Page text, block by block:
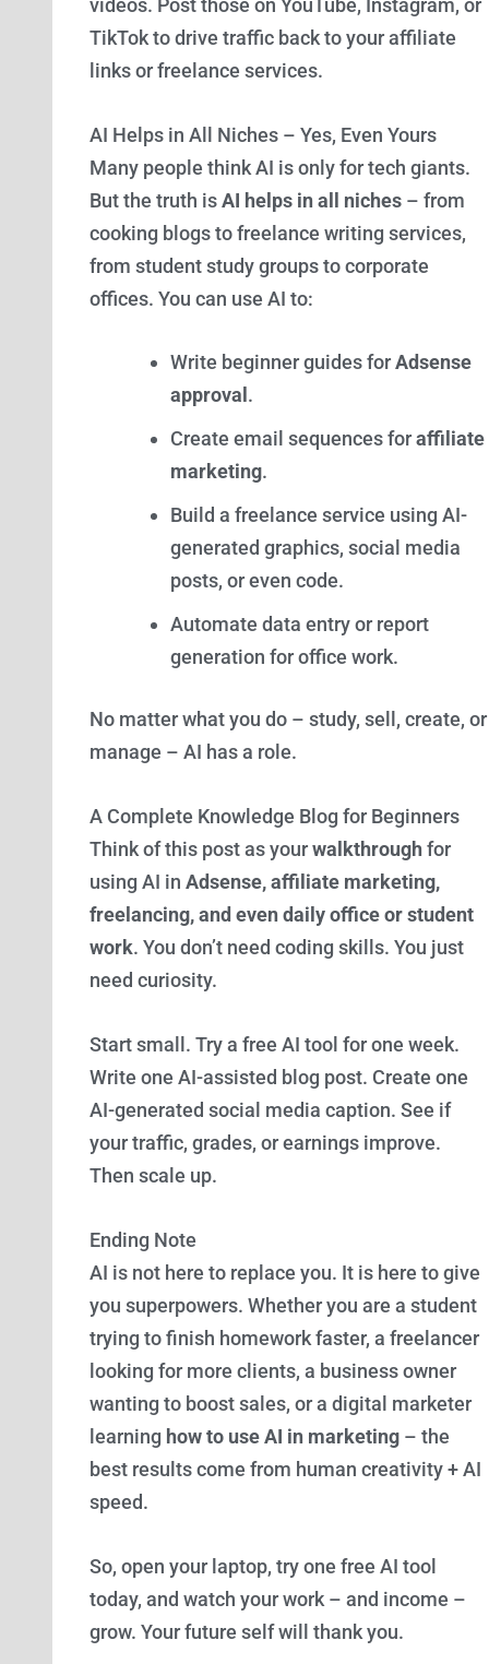
videos. Post those on YouTube, Instagram, or
TikTok to drive traffic back to your affiliate
links or freelance services.
AI Helps in All Niches – Yes, Even Yours
Many people think AI is only for tech giants.
But the truth isAI helps in all niches– from
cooking blogs to freelance writing services,
from student study groups to corporate
offices. You can use AI to:
Write beginner guides forAdsense
approval .
Create email sequences foraffiliate
marketing.
Build a freelance service using AI-
generated graphics, social media
posts, or even code.
Automate data entry or report
generation for office work.
No matter what you do – study, sell, create, or
manage – AI has a role.
A Complete Knowledge Blog for Beginners
Think of this post as yourwalkthroughfor
using AI in Adsense, affiliate marketing,
freelancing, and even daily office or student
work. You don’t need coding skills. You just
need curiosity.
Start small. Try a free AI tool for one week.
Write one AI-assisted blog post. Create one
AI-generated social media caption. See if
your traffic, grades, or earnings improve.
Then scale up.
Ending Note
AI is not here to replace you. It is here to give
you superpowers. Whether you are a student
trying to finish homework faster, a freelancer
looking for more clients, a business owner
wanting to boost sales, or a digital marketer
learning how to use AI in marketing– the
best results come from human creativity + AI
speed.
So, open your laptop, try one free AI tool
today, and watch your work – and income –
grow. Your future self will thank you.